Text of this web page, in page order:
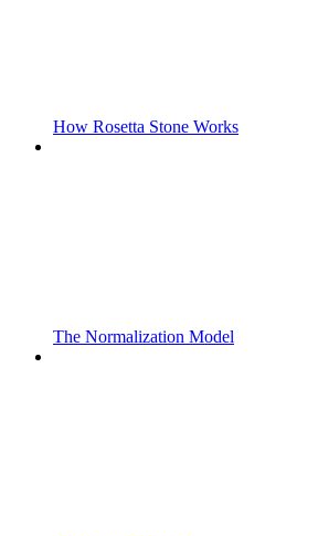
How Rosetta Stone Works
The Normalization Model